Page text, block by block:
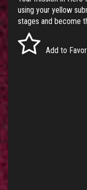
using your yellow
stages and become
Add to